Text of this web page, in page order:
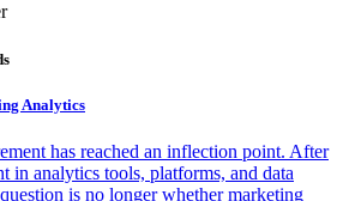
Analytics
has reached an inflection point. After
in analytics tools, platforms, and data
is no longer whether marketing